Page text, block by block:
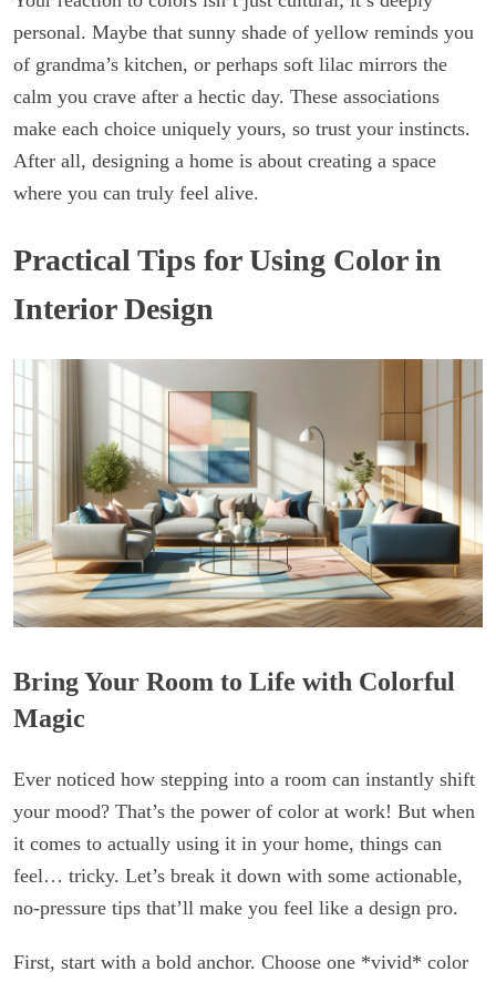
personal. Maybe that sunny shade of yellow reminds you
of grandma’s kitchen, or perhaps soft lilac mirrors the
calm you crave after a hectic day. These associations
make each choice uniquely yours, so trust your instincts.
After all, designing a home is about creating a space
where you can truly feel alive.
Practical Tips for Using Color in
Interior Design
Bring Your Room to Life with Colorful
Magic
Ever noticed how stepping into a room can instantly shift
your mood? That’s the power of color at work! But when
it comes to actually using it in your home, things can
feel… tricky. Let’s break it down with some actionable,
no-pressure tips that’ll make you feel like a design pro.
First, start with a bold anchor. Choose one *vivid* color